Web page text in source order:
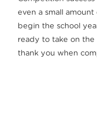
even a small
begin the school
ready to take on the
thank you when